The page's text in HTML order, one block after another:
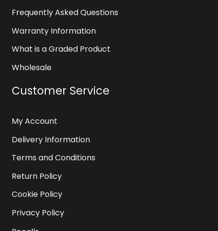
Frequently Asked Questions
Warranty Information
What is a Graded Product
Wholesale
Customer Service
My Account
Delivery Information
Terms and Conditions
Return Policy
Cookie Policy
Privacy Policy